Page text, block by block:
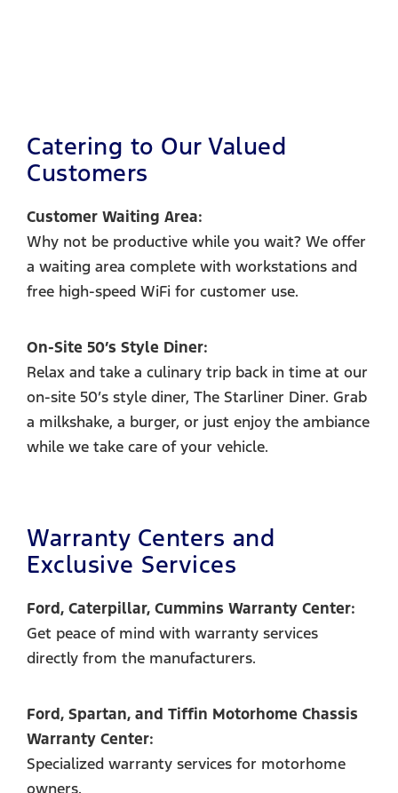
Catering to Our Valued
Customers
Customer Waiting Area:
Why not be productive while you wait? We offer
a waiting area complete with workstations and
free high-speed WiFi for customer use.
On-Site 50’s Style Diner:
Relax and take a culinary trip back in time at our
on-site 50’s style diner, The Starliner Diner. Grab
a milkshake, a burger, or just enjoy the ambiance
while we take care of your vehicle.
Warranty Centers and
Exclusive Services
Ford, Caterpillar, Cummins Warranty Center:
Get peace of mind with warranty services
directly from the manufacturers.
Ford, Spartan, and Tiffin Motorhome Chassis
Warranty Center:
Specialized warranty services for motorhome
owners.